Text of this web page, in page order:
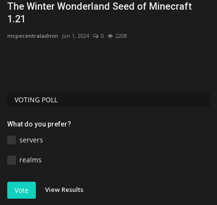
The Winter Wonderland Seed of Minecraft
1.21
mcpecentraladmin Jun 1, 2024 0 2208
VOTING POLL
What do you prefer?
servers
realms
Vote View Results